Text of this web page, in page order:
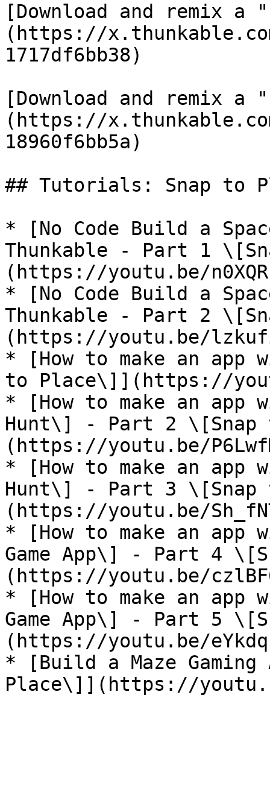
[Download and remix a
(https://
1717df6bb38)
[Download and remix
(https://
18960f6bb5a)
## Tutorials: Snap to
* [No Code Build a
Thunkable - Part 1
(https://youtu.be/
* [No Code Build a
Thunkable - Part 2
(https://youtu.be/
* [How to make an
to Place\]](https://
* [How to make an app
Hunt\] - Part 2
(https://youtu.be/
* [How to make an app
Hunt\] - Part 3
(https://youtu.be/
* [How to make an app
Game App\] - Part 4
(https://youtu.be/
* [How to make an app
Game App\] - Part 5
(https://youtu.be/
* [Build a Maze Gaming